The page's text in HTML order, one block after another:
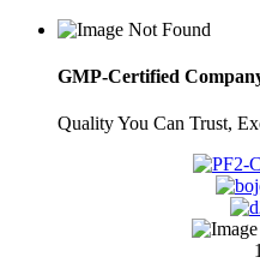
GMP-Certified
Quality You Can Trust,